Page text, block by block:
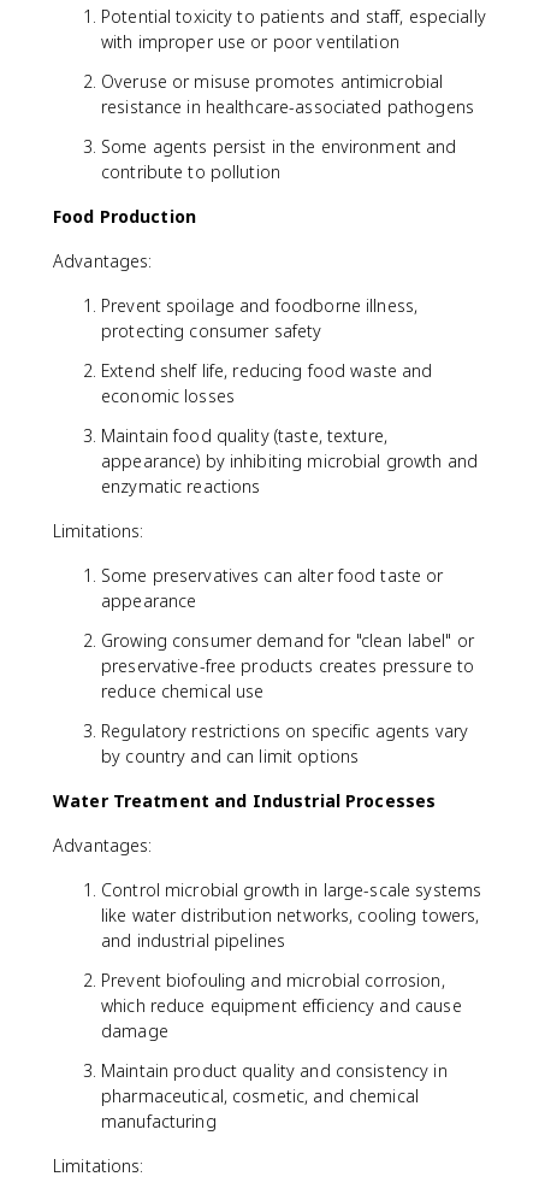
Potential toxicity to patients and staff, especially
with improper use or poor ventilation
Overuse or misuse promotes antimicrobial
resistance in healthcare-associated pathogens
Some agents persist in the environment and
contribute to pollution
Food Production
Advantages:
Prevent spoilage and foodborne illness,
protecting consumer safety
Extend shelf life, reducing food waste and
economic losses
Maintain food quality (taste, texture,
appearance) by inhibiting microbial growth and
enzymatic reactions
Limitations:
Some preservatives can alter food taste or
appearance
Growing consumer demand for "clean label" or
preservative-free products creates pressure to
reduce chemical use
Regulatory restrictions on specific agents vary
by country and can limit options
Water Treatment and Industrial Processes
Advantages:
Control microbial growth in large-scale systems
like water distribution networks, cooling towers,
and industrial pipelines
Prevent biofouling and microbial corrosion,
which reduce equipment efficiency and cause
damage
Maintain product quality and consistency in
pharmaceutical, cosmetic, and chemical
manufacturing
Limitations: